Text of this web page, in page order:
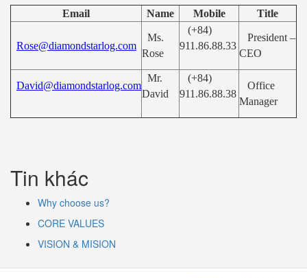
Email
Name Mobile Title
Rose@diamondstarlog.com
Ms.
Rose
(+84)
911.86.88.33
President –
CEO
David@diamondstarlog.com
Mr.
David
(+84)
911.86.88.38
Office
Manager
Tin khác
Why choose us?
CORE VALUES
VISION & MISION